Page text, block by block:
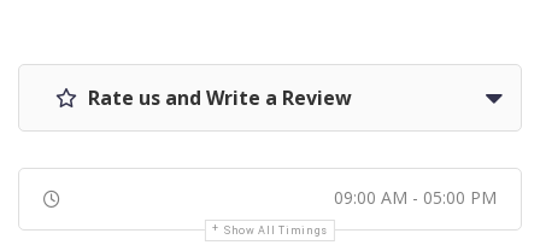
Rate us and Write a Review
09:00 AM - 05:00 PM
Show All Timings